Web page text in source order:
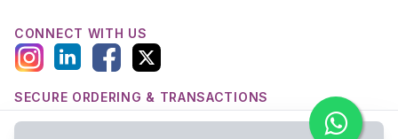
CONNECT WITH US
SECURE ORDERING & TRANSACTIONS